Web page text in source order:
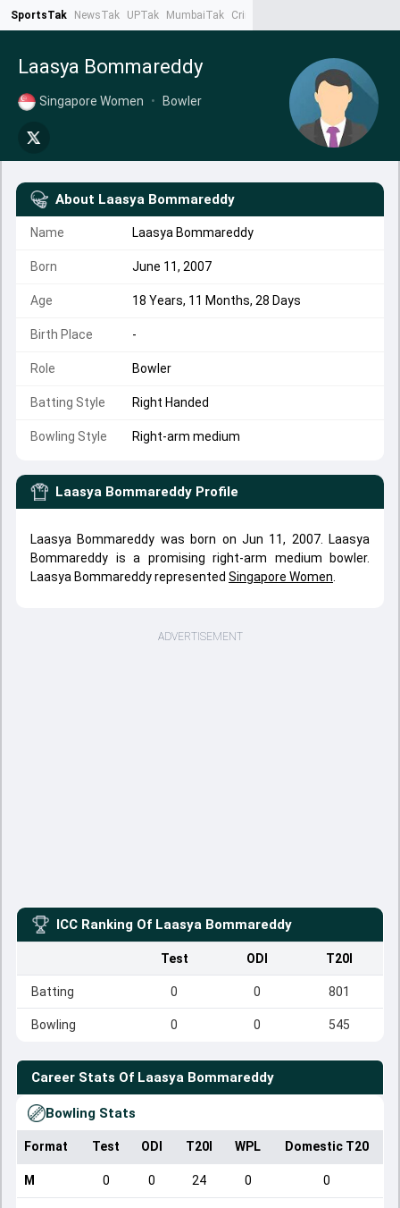
SportsTak NewsTak UPTak MumbaiTak CrimeTak
Laasya Bommareddy
Singapore Women • Bowler
About Laasya Bommareddy
Name Laasya Bommareddy
Born June 11, 2007
Age 18 Years, 11 Months, 28 Days
Birth Place -
Role Bowler
Batting Style Right Handed
Bowling Style Right-arm medium
Laasya Bommareddy Profile
Laasya Bommareddy was born on Jun 11, 2007. Laasya
Bommareddy is a promising right-arm medium bowler.
Laasya Bommareddy represented Singapore Women
ADVERTISEMENT
ICC Ranking Of Laasya Bommareddy
Test ODI T20I
Batting 0 0 801
Bowling 0 0 545
Career Stats Of Laasya Bommareddy
Bowling Stats
Format Test ODI T20I WPL Domestic T20
M 0 0 24 0 0